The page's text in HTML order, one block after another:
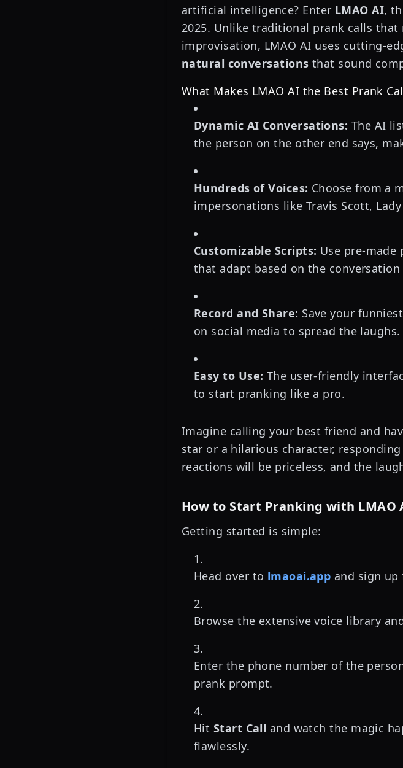
artificial intelligence? Enter LMAO AI,
2025. Unlike traditional prank calls that
improvisation, LMAO AI uses cutting-
natural conversations that sound
What Makes LMAO AI the Best Prank
Dynamic AI Conversations: The AI
the person on the other end says,
Hundreds of Voices: Choose from a
impersonations like Travis Scott,
Customizable Scripts: Use pre-
that adapt based on the conversation
Record and Share: Save your
on social media to spread the laughs.
Easy to Use: The user-friendly
to start pranking like a pro.
Imagine calling your best friend and
star or a hilarious character,
reactions will be priceless, and the
How to Start Pranking with LMAO
Getting started is simple:
Head over to lmaoai.app and sign up
Browse the extensive voice library
Enter the phone number of the
prank prompt.
Hit Start Call and watch the magic
flawlessly.